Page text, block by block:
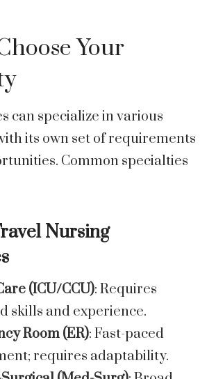
Your
can specialize in various
its own set of requirements
Common specialties
Nursing
(ICU/CCU): Requires
skills and experience.
Room (ER): Fast-paced
requires adaptability.